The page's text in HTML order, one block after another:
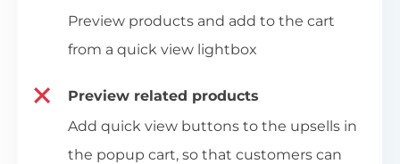
Preview products and add to the cart
from a quick view lightbox
Preview related products
Add quick view buttons to the upsells in
the popup cart, so that customers can